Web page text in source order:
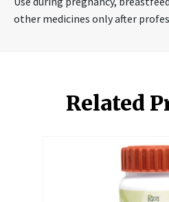
other medicines only after
Related